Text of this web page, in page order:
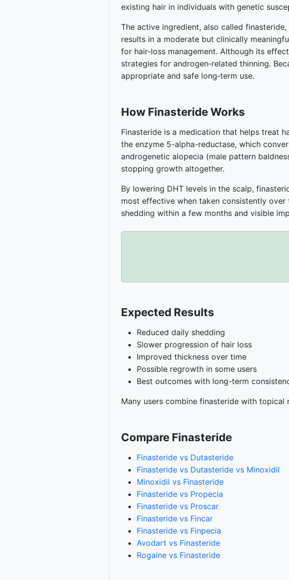
existing hair in individuals with genetic
The active ingredient, also called
results in a moderate but clinically
for hair‑loss management. Although its
strategies for androgen‑related thinning.
appropriate and safe long‑term use.
How Finasteride Works
Finasteride is a medication that helps treat
the enzyme 5-alpha-reductase, which
androgenetic alopecia (male pattern
stopping growth altogether.
By lowering DHT levels in the scalp,
most effective when taken consistently
shedding within a few months and visible
Expected Results
Reduced daily shedding
Slower progression of hair loss
Improved thickness over time
Possible regrowth in some users
Best outcomes with long-term
Many users combine finasteride with
Compare Finasteride
Finasteride vs Dutasteride
Finasteride vs Dutasteride vs Minoxidil
Minoxidil vs Finasteride
Finasteride vs Propecia
Finasteride vs Proscar
Finasteride vs Fincar
Finasteride vs Finpecia
Avodart vs Finasteride
Rogaine vs Finasteride